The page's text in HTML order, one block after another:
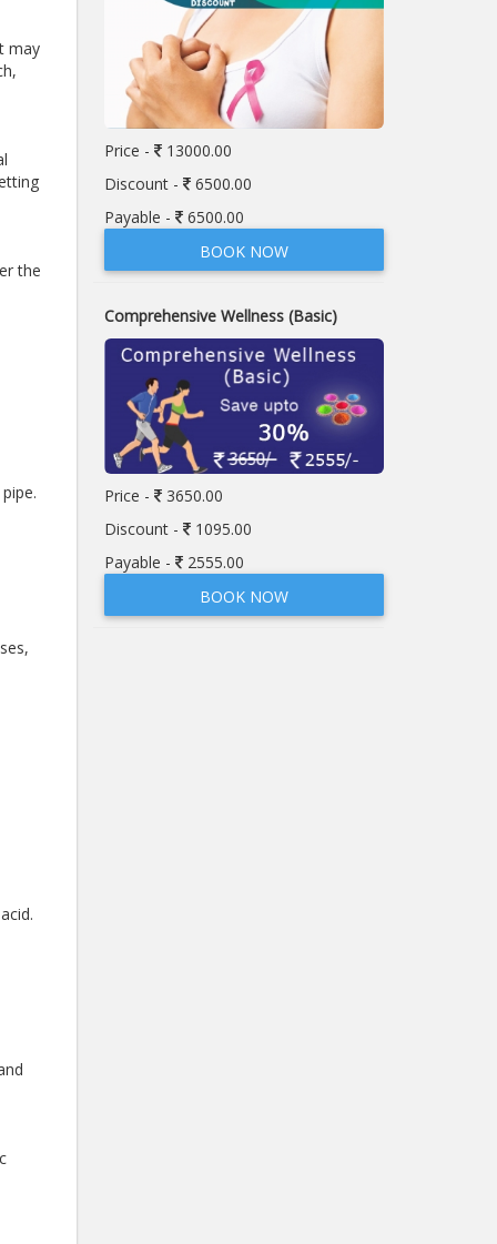
may
the
Price -
13000.00
Discount -
6500.00
Payable -
6500.00
BOOK NOW
Comprehensive Wellness (Basic)
Price -
3650.00
Discount -
1095.00
Payable -
2555.00
BOOK NOW